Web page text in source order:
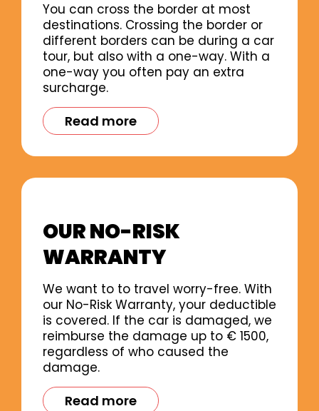
You can cross the border at most
destinations. Crossing the border or
different borders can be during a car
tour, but also with a one-way. With a
one-way you often pay an extra
surcharge.
Read more
OUR NO-RISK
WARRANTY
We want to to travel worry-free. With
our No-Risk Warranty, your deductible
is covered. If the car is damaged, we
reimburse the damage up to € 1500,
regardless of who caused the
damage.
Read more